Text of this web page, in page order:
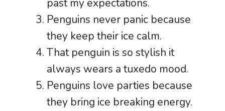
past my expectations.
Penguins never panic because
they keep their ice calm.
That penguin is so stylish it
always wears a tuxedo mood.
Penguins love parties because
they bring ice breaking energy.